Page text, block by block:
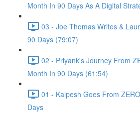
Month In 90 Days As A Digital
03 - Joe Thomas Writes &
90 Days (79:07)
02 - Priyank's Journey From
Month In 90 Days (61:54)
01 - Kalpesh Goes From
Days